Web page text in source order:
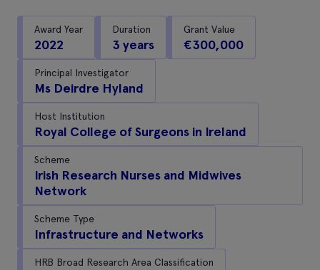
Award Year
2022
Duration
3 years
Grant Value
€300,000
Principal Investigator
Ms Deirdre Hyland
Host Institution
Royal College of Surgeons in Ireland
Scheme
Irish Research Nurses and Midwives
Network
Scheme Type
Infrastructure and Networks
HRB Broad Research Area Classification